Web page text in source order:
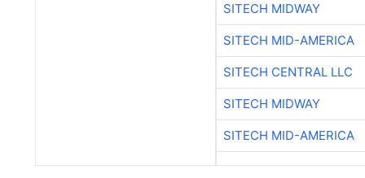
SITECH MIDWAY
SITECH MID-AMERICA
SITECH CENTRAL LLC
SITECH MIDWAY
SITECH MID-AMERICA